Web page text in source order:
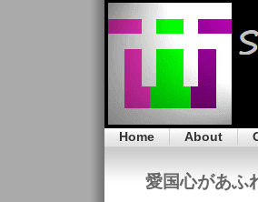
Home About
愛国心があふ